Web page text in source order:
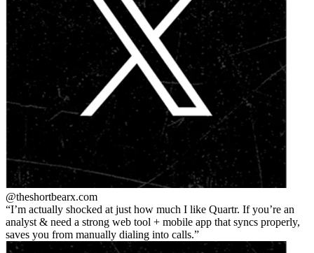
@theshortbearx.com
I’m actually shocked at just how much I like Quartr. If you’re an
analyst & need a strong web tool + mobile app that syncs properly,
saves you from manually dialing into calls.